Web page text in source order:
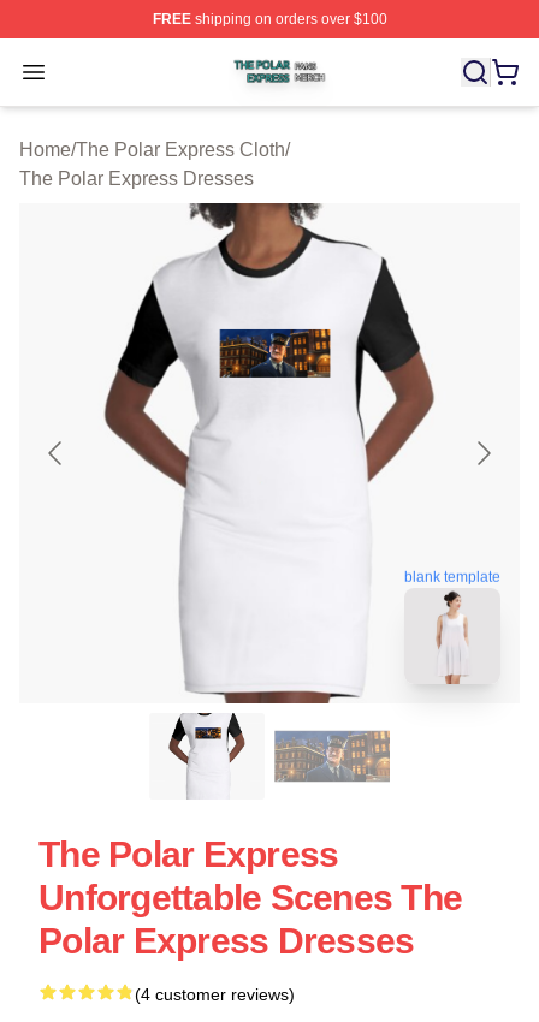
FREEshipping on orders over $100
Open menu
The Polar Express Shop ⚡️ Officially Licensed The
Home/The Polar Express Cloth/
The Polar Express Dresses
blank template
The Polar Express
Unforgettable Scenes The
Polar Express Dresses
(4 customer reviews)